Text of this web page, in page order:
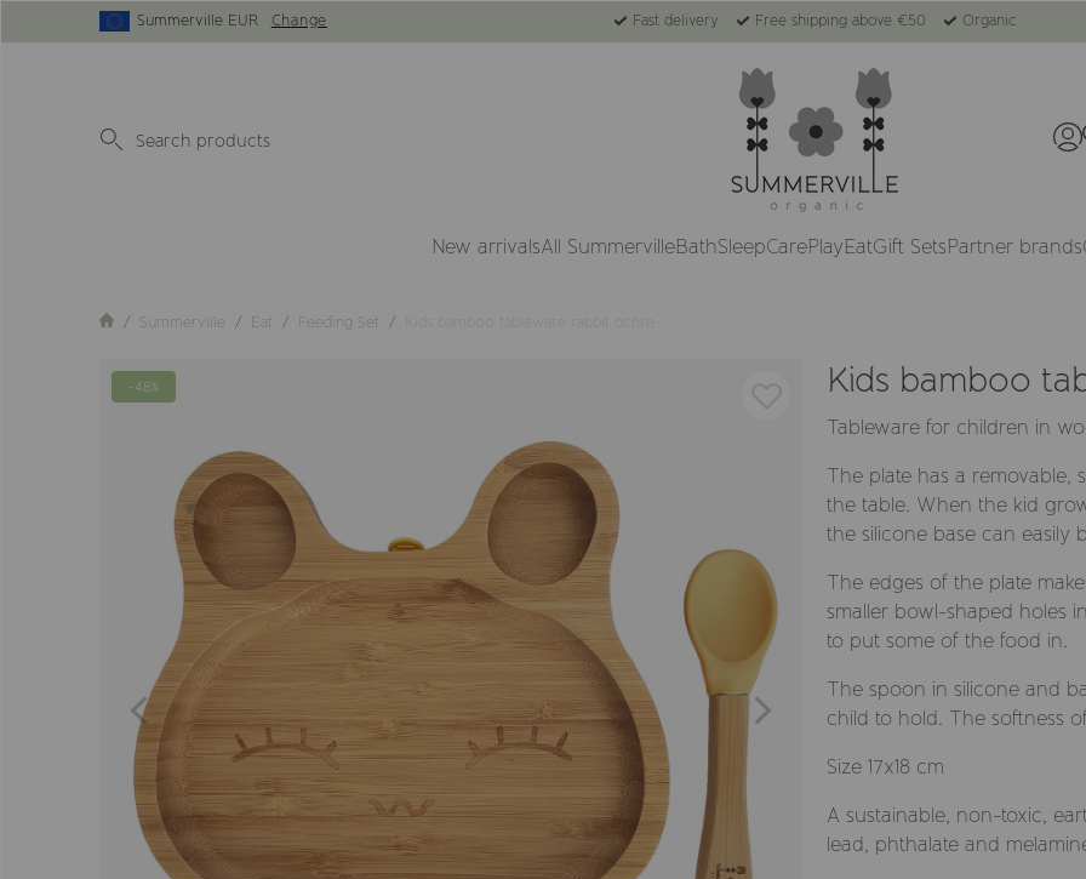
Summerville EUR Change Fast delivery Free shipping above €50 Organic
New arrivalsAll SummervilleBathSleepCarePlayEatGift SetsPartner brands
Summerville Eat Feeding Set Kids bamboo tableware rabbit ochre
-48% Kids bamboo
Tableware for children in
The plate has a removable,
the table. When the kid
the silicone base can easily
The edges of the plate
smaller bowl-shaped holes
to put some of the food in.
The spoon in silicone and
child to hold. The softness
Size 17x18 cm
A sustainable, non-toxic,
lead, phthalate and